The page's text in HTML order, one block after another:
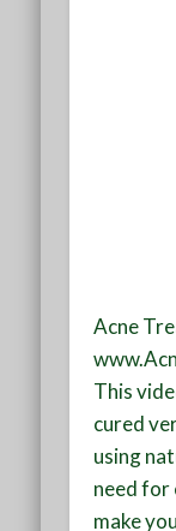
Acne
This
cured
using
need for
make